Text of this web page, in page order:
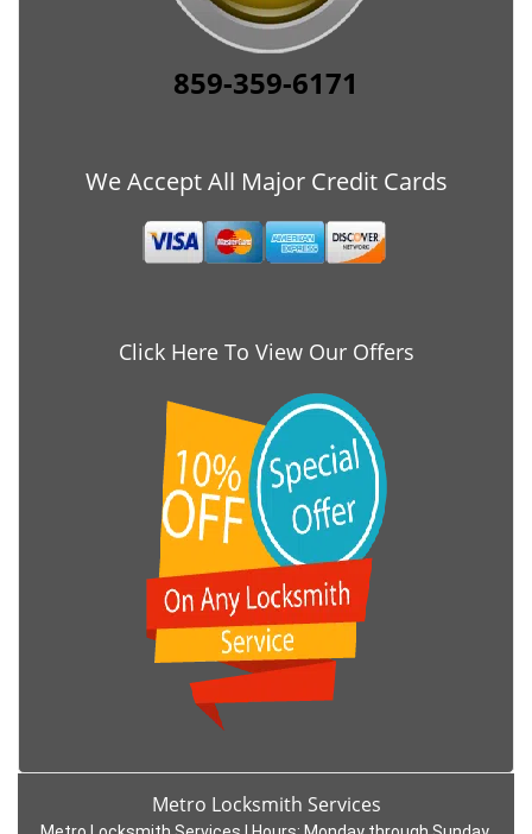
859-359-6171
We Accept All Major Credit Cards
Click Here To View Our Offers
Metro Locksmith Services